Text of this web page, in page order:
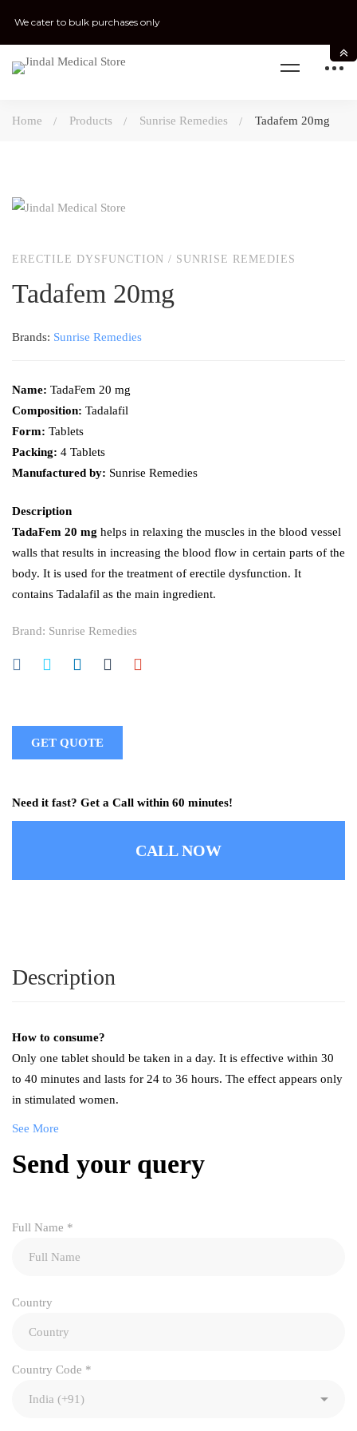
Home Products Sunrise Remedies Tadafem 20mg
ERECTILE DYSFUNCTION / SUNRISE REMEDIES
Tadafem 20mg
Brands: Sunrise Remedies
Name: TadaFem 20 mg
Composition: Tadalafil
Form: Tablets
Packing: 4 Tablets
Manufactured by: Sunrise Remedies
Description
TadaFem 20 mg helps in relaxing the muscles in the blood vessel
walls that results in increasing the blood flow in certain parts of the
body. It is used for the treatment of erectile dysfunction. It
contains Tadalafil as the main ingredient.
Brand: Sunrise Remedies
GET QUOTE
Need it fast? Get a Call within 60 minutes!
CALL NOW
Description
How to consume?
Only one tablet should be taken in a day. It is effective within 30
to 40 minutes and lasts for 24 to 36 hours. The effect appears only
in stimulated women.
See More
Send your query
Full Name *
Country
Country Code *
We cater to bulk purchases only